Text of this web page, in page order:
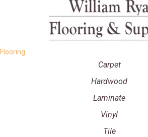
Flooring
Carpet
Hardwood
Laminate
Vinyl
Tile